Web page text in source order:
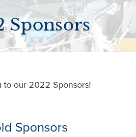
Sponsors
to our 2022 Sponsors!
Sponsors